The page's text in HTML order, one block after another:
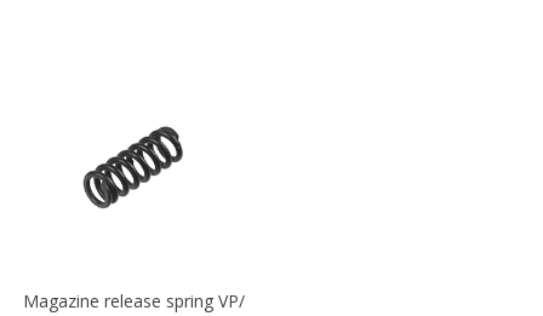
Magazine release spring VP/P30/HK45/USPC/P2000